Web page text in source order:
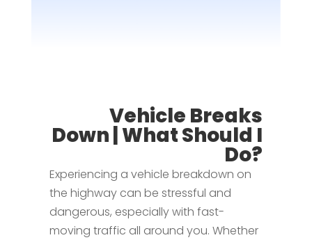
Vehicle Breaks
Down | What Should I
Do?
Experiencing a vehicle breakdown on
the highway can be stressful and
dangerous, especially with fast-
moving traffic all around you. Whether